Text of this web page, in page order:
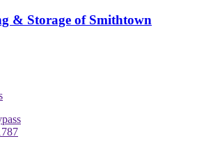
& Storage of Smithtown